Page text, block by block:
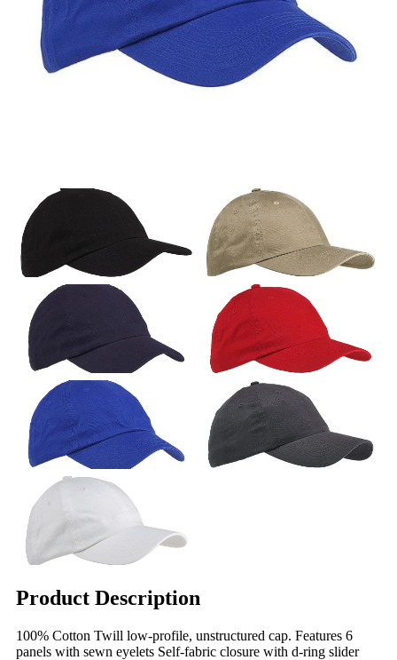
Product Description
100% Cotton Twill low-profile, unstructured cap. Features 6
panels with sewn eyelets Self-fabric closure with d-ring slider